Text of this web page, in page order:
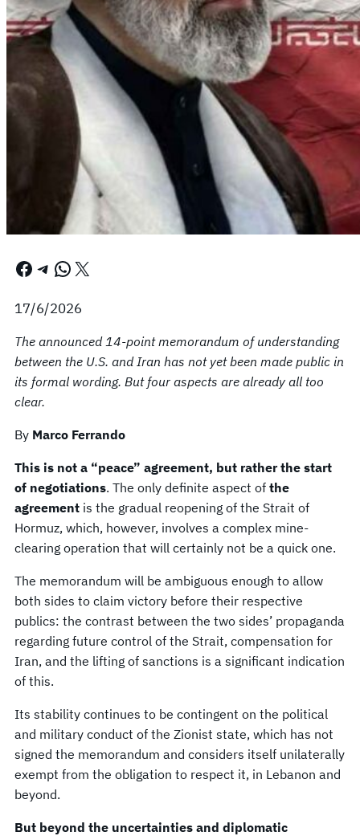
Facebook Telegram WhatsApp X
17/6/2026
The announced 14-point memorandum of understanding
between the U.S. and Iran has not yet been made public in
its formal wording. But four aspects are already all too
clear.
By Marco Ferrando
This is not a “peace” agreement, but rather the start
of negotiations. The only definite aspect of the
agreement is the gradual reopening of the Strait of
Hormuz, which, however, involves a complex mine-
clearing operation that will certainly not be a quick one.
The memorandum will be ambiguous enough to allow
both sides to claim victory before their respective
publics: the contrast between the two sides’ propaganda
regarding future control of the Strait, compensation for
Iran, and the lifting of sanctions is a significant indication
of this.
Its stability continues to be contingent on the political
and military conduct of the Zionist state, which has not
signed the memorandum and considers itself unilaterally
exempt from the obligation to respect it, in Lebanon and
beyond.
But beyond the uncertainties and diplomatic